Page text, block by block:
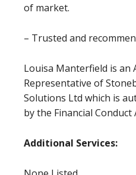
of market.
– Trusted and
Louisa Manterfield is an
Representative of
Solutions Ltd which is
by the Financial
Additional Services: